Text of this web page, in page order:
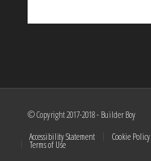
© Copyright 2017-2018 - Builder Boy
Accessibility Statement
Cookie Policy
Terms of Use